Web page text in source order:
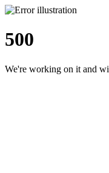
500
We're working on it and